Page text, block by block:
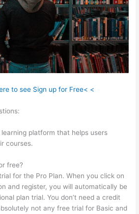
to see Sign up for Free< <
learning platform that helps users
courses.
free?
for the Pro Plan. When you click on
and register, you will automatically be
plan trial. You don’t need a credit
not any free trial for Basic and